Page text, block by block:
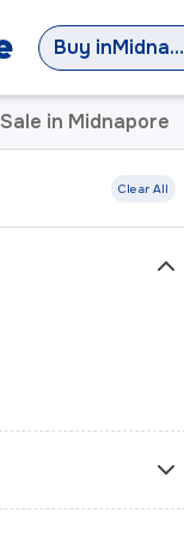
Buy in Midnapore
in Midnapore
Clear All